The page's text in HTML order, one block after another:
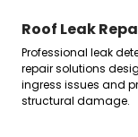
Roof Leak
Professional leak
repair solutions
ingress issues and
structural damage.